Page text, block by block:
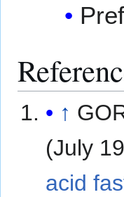
↑
(July
acid